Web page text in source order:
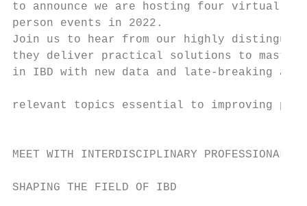
to announce we are hosting four virtual
person events in 2022.
Join us to hear from our highly
they deliver practical solutions to
in IBD with new data and late-breaking
relevant topics essential to improving
MEET WITH INTERDISCIPLINARY
SHAPING THE FIELD OF IBD